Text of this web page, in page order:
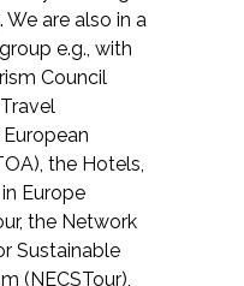
are also in a
e.g., with
Council
the Hotels,
Europe
the Network
Sustainable
(NECSTour),